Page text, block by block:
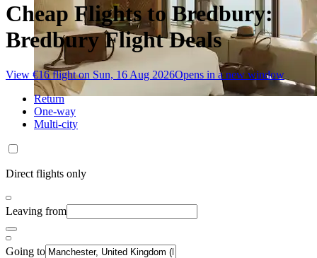
Cheap Flights to Bredbury:
Bredbury Flight Deals
View €16 flight on Sun, 16 Aug 2026Opens in a new window
Return
One-way
Multi-city
Direct flights only
Leaving from
Going to